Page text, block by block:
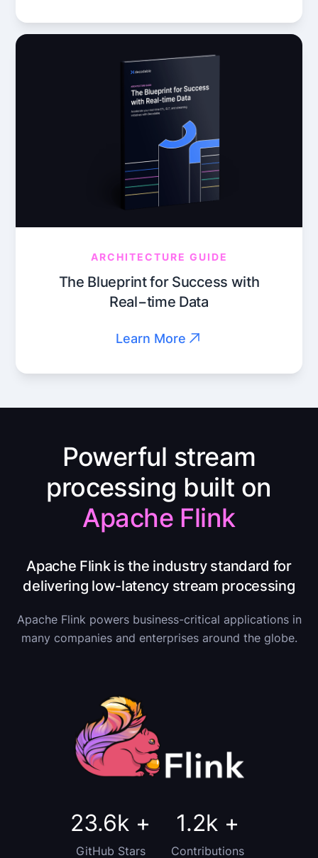
ARCHITECTURE GUIDE
The Blueprint for Success with
Real−time Data
Learn More
Powerful stream
processing built on
Apache Flink
Apache Flink is the industry standard for
delivering low-latency stream processing
Apache Flink powers business-critical applications in
many companies and enterprises around the globe.
23.6k +
GitHub Stars
1.2k +
Contributions